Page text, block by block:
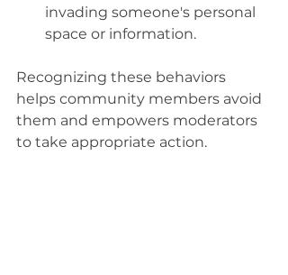
invading someone's personal
space or information.
Recognizing these behaviors
helps community members avoid
them and empowers moderators
to take appropriate action.